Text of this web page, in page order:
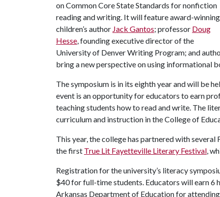
on Common Core State Standards for nonfiction
reading and writing. It will feature award-winning
children’s author Jack Gantos; professor Doug
Hesse, founding executive director of the
University of Denver Writing Program; and
bring a new perspective on using informational
The symposium is in its eighth year and will be
event is an opportunity for educators to earn
teaching students how to read and write. The
curriculum and instruction in the College of
This year, the college has partnered with
the first True Lit Fayetteville Literary Festival,
Registration for the university’s literacy
$40 for full-time students. Educators will earn
Arkansas Department of Education for